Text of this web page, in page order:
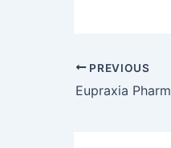
PREVIOUS